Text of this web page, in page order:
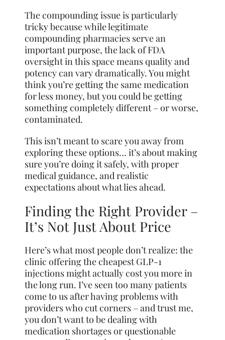
The compounding issue is particularly
tricky because while legitimate
compounding pharmacies serve an
important purpose, the lack of FDA
oversight in this space means quality and
potency can vary dramatically. You might
think you’re getting the same medication
for less money, but you could be getting
something completely different – or worse,
contaminated.
This isn’t meant to scare you away from
exploring these options… it’s about making
sure you’re doing it safely, with proper
medical guidance, and realistic
expectations about what lies ahead.
Finding the Right Provider –
It’s Not Just About Price
Here’s what most people don’t realize: the
clinic offering the cheapest GLP-1
injections might actually cost you more in
the long run. I’ve seen too many patients
come to us after having problems with
providers who cut corners – and trust me,
you don’t want to be dealing with
medication shortages or questionable